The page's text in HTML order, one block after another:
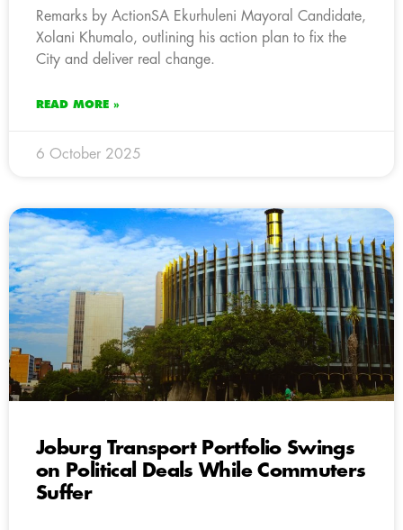
Remarks by ActionSA Ekurhuleni Mayoral Candidate,
Xolani Khumalo, outlining his action plan to fix the
City and deliver real change.
READ MORE »
6 October 2025
Joburg Transport Portfolio Swings
on Political Deals While Commuters
Suffer